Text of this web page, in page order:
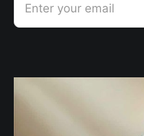
Enter your email